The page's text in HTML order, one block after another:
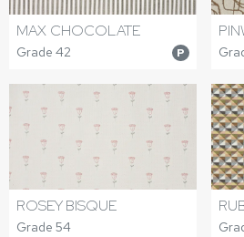
MAX CHOCOLATE
Grade 42 P
ROSEY BISQUE
Grade 54